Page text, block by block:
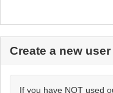
Create a new user
If you have NOT used